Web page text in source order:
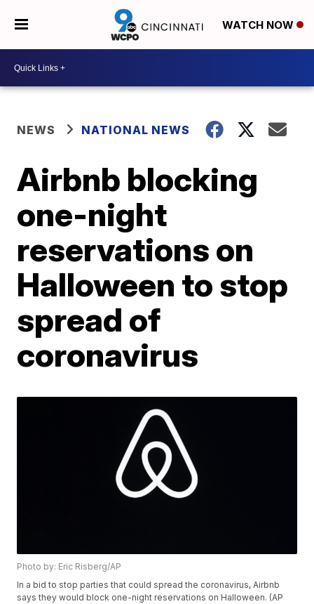
WATCH NOW
NEWS NATIONAL NEWS
Airbnb blocking
one-night
reservations on
Halloween to stop
spread of
coronavirus
Photo by: Eric Risberg/AP
In a bid to stop parties that could spread the coronavirus, Airbnb
says they would block one-night reservations on Halloween. (AP